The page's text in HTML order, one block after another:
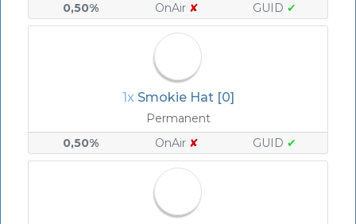
0,50%
OnAir ✘ GUID ✔
1x Smokie Hat [0]
Permanent
0,50%
OnAir ✘ GUID ✔